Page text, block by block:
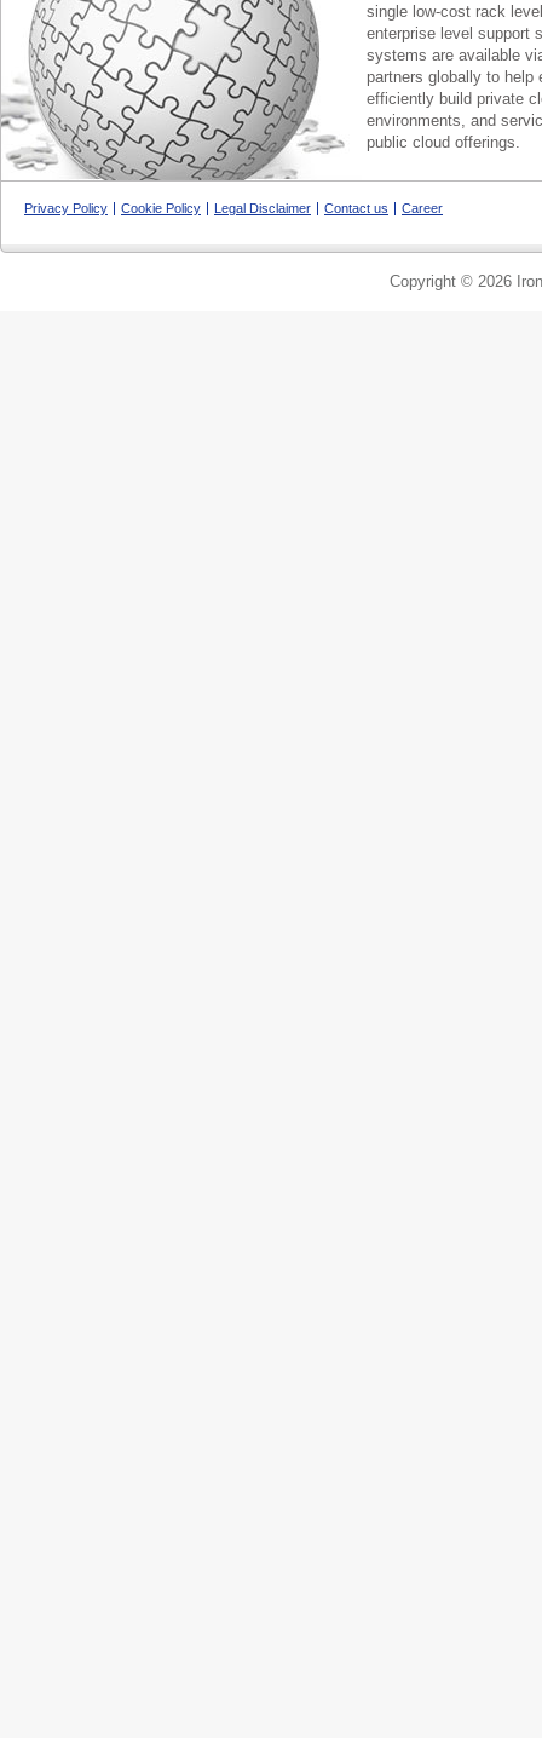
single low-cost rack
enterprise level support
systems are available
partners globally to help
efficiently build private
environments, and
public cloud offerings.
Privacy Policy Cookie Policy Legal Disclaimer Contact us Career
Copyright © 2026